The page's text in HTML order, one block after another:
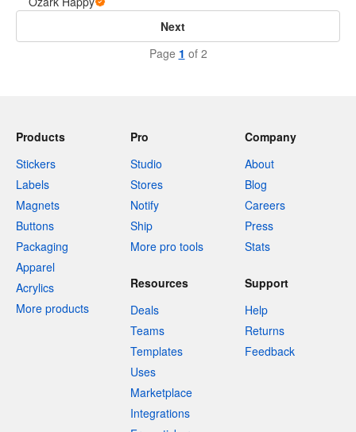
Next
Page 1 of 2
Products
Stickers
Labels
Magnets
Buttons
Packaging
Apparel
Acrylics
More products
Pro
Studio
Stores
Notify
Ship
More pro tools
Company
About
Blog
Careers
Press
Stats
Resources
Deals
Teams
Templates
Uses
Marketplace
Integrations
Support
Help
Returns
Feedback